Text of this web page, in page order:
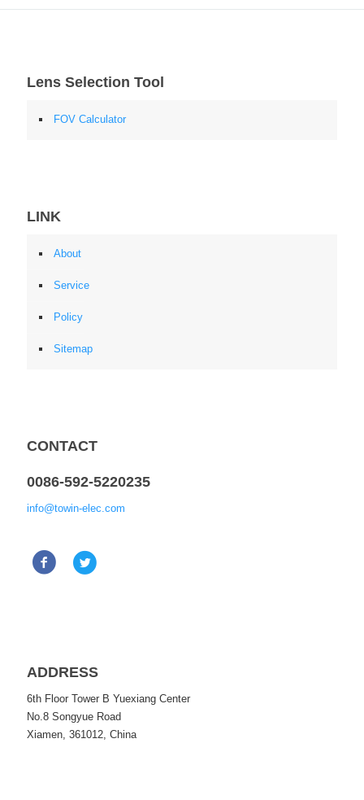
Lens Selection Tool
FOV Calculator
LINK
About
Service
Policy
Sitemap
CONTACT
0086-592-5220235
info@towin-elec.com
ADDRESS
6th Floor Tower B Yuexiang Center
No.8 Songyue Road
Xiamen, 361012, China